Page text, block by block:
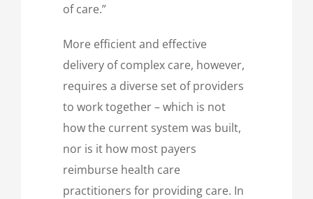
of care.”
More efficient and effective
delivery of complex care, however,
requires a diverse set of providers
to work together – which is not
how the current system was built,
nor is it how most payers
reimburse health care
practitioners for providing care. In